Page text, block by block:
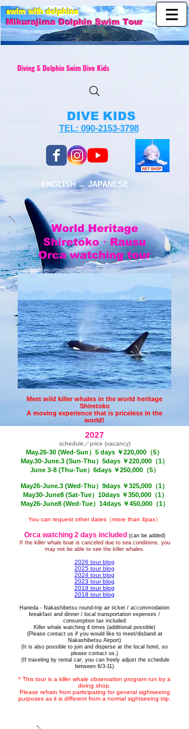
swim with dolphins
Mikurajima Dolphin Swim Tour
Diving & Dolphin Swim Dive Kids
DIVE KIDS
TEL: 090-2153-3798
ENGLISH ↔︎ JAPANESE
World Heritage
Shiretoko・Rausu
Orca watching tour
Meet wild killer whales in the world heritage
Shiretoko
A moving experience that is priceless in the
world!
2027
schedule／price (vacancy)
May.26-30 (Wed-Sun） 5 days ￥220,000（5）
May.30-June.3 (Sun-Thu）5days ￥220,000（1）
June 3-8 (Thu-Tue）6days ￥250,000（5）
May26-June.3 (Wed-Thu）9days ￥325,000 （1）
May30-June8 (Sat-Tue）10days ￥350,000 （1）
May26-June8 (Wed-Tue）14days ￥450,000（1）
You can request other dates（more than 4pax）
Orca watching 2 days included (can be added)
If the killer whale boat is canceled due to sea conditions, you
may not be able to see the killer whales.
2026 tour blog
​2025 tour blog
​2024 tour blog
2023 tour blog
2019 tour blog
2018 tour blog
Haneda - Nakashibetsu round-trip air ticket / accommodation
breakfast and dinner / local transportation expenses /
consumption tax included
Killer whale watching 4 times (additional possible)
(Please contact us if you would like to meet/disband at
Nakashibetsu Airport)
(It is also possible to join and disperse at the local hotel, so
please contact us.)
​ (If traveling by rental car, you can freely adjust the schedule
between 6/3-11)
* This tour is a killer whale observation program run by a
diving shop.
Please refrain from participating for general sightseeing
purposes as it is different from a normal sightseeing trip.